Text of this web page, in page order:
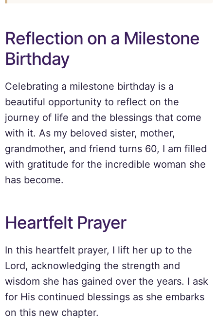
Reflection on a Milestone
Birthday
Celebrating a milestone birthday is a
beautiful opportunity to reflect on the
journey of life and the blessings that come
with it. As my beloved sister, mother,
grandmother, and friend turns 60, I am filled
with gratitude for the incredible woman she
has become.
Heartfelt Prayer
In this heartfelt prayer, I lift her up to the
Lord, acknowledging the strength and
wisdom she has gained over the years. I ask
for His continued blessings as she embarks
on this new chapter.